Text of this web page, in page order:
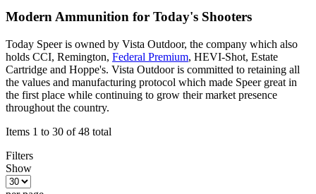
Modern Ammunition for Today's Shooters
Today Speer is owned by Vista Outdoor, the company which also
holds CCI, Remington, Federal Premium, HEVI-Shot, Estate
Cartridge and Hoppe's. Vista Outdoor is committed to retaining all
the values and manufacturing protocol which made Speer great in
the first place while continuing to grow their market presence
throughout the country.
Items 1 to 30 of 48 total
Filters
Show